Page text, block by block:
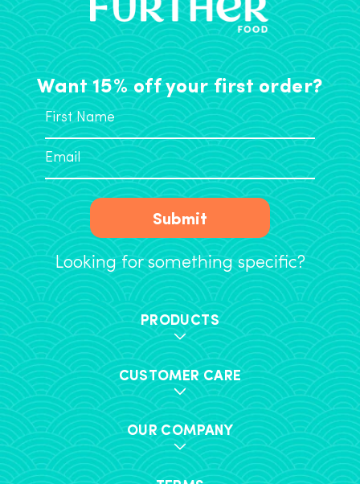
Want 15% off your first order?
Submit
Looking for something specific?
PRODUCTS
CUSTOMER CARE
OUR COMPANY